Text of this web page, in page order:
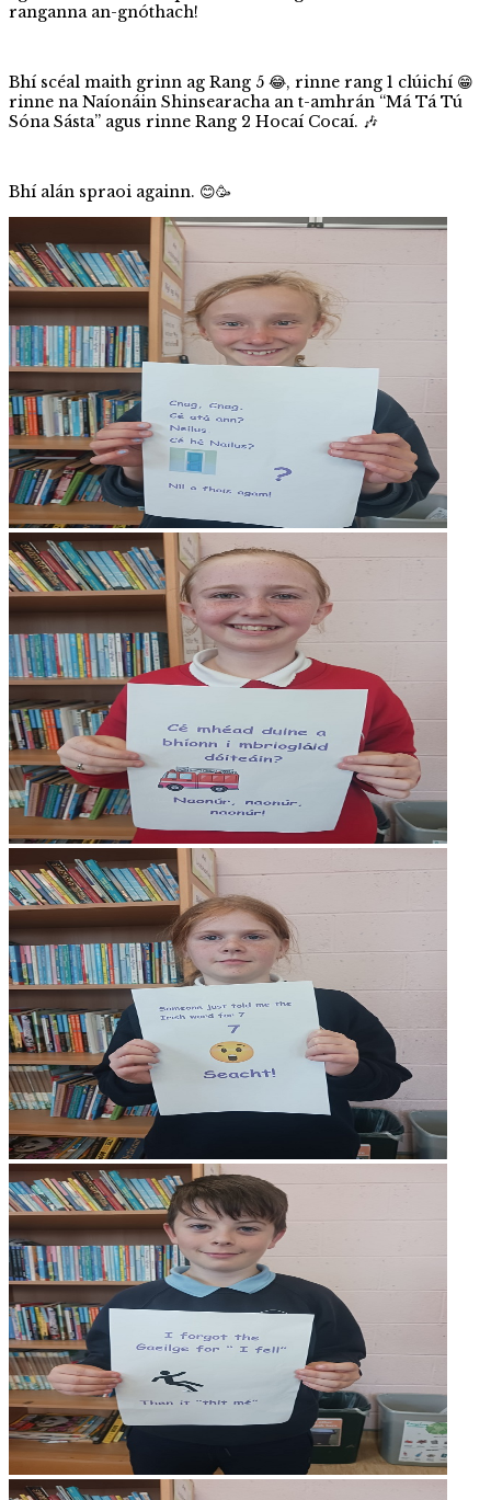
ranganna an-gnóthach!
Bhí scéal maith grinn ag Rang 5 😂, rinne rang 1 clúichí 😁
rinne na Naíonáin Shinsearacha an t-amhrán “Má Tá Tú
Sóna Sásta” agus rinne Rang 2 Hocaí Cocaí. 🎶
Bhí alán spraoi againn. 😊🥳